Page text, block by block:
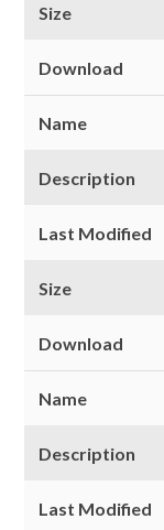
Size
Download
Name
Description
Last Modified
Size
Download
Name
Description
Last Modified